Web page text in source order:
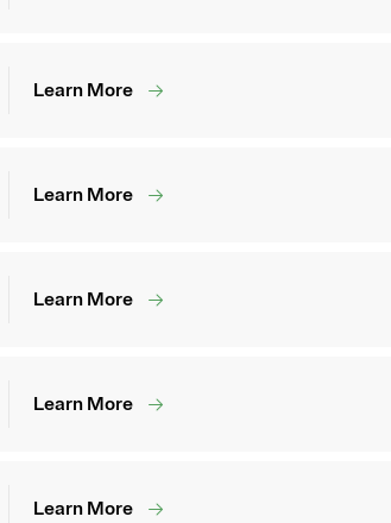
Learn More
Learn More
Learn More
Learn More
Learn More